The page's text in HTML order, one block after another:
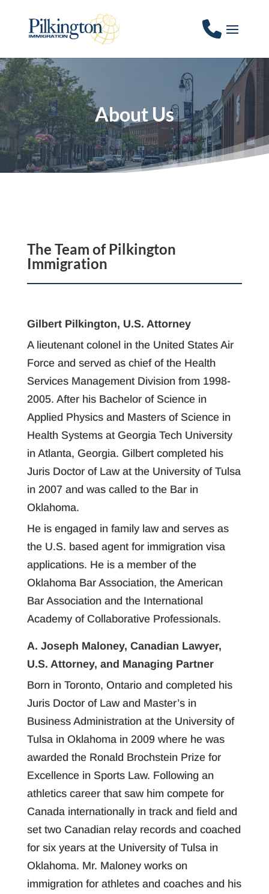
About Us
The Team of Pilkington
Immigration
Gilbert Pilkington, U.S. Attorney
A lieutenant colonel in the United States Air
Force and served as chief of the Health
Services Management Division from 1998-
2005. After his Bachelor of Science in
Applied Physics and Masters of Science in
Health Systems at Georgia Tech University
in Atlanta, Georgia. Gilbert completed his
Juris Doctor of Law at the University of Tulsa
in 2007 and was called to the Bar in
Oklahoma.
He is engaged in family law and serves as
the U.S. based agent for immigration visa
applications. He is a member of the
Oklahoma Bar Association, the American
Bar Association and the International
Academy of Collaborative Professionals.
A. Joseph Maloney, Canadian Lawyer,
U.S. Attorney, and Managing Partner
Born in Toronto, Ontario and completed his
Juris Doctor of Law and Master’s in
Business Administration at the University of
Tulsa in Oklahoma in 2009 where he was
awarded the Ronald Brochstein Prize for
Excellence in Sports Law. Following an
athletics career that saw him compete for
Canada internationally in track and field and
set two Canadian relay records and coached
for six years at the University of Tulsa in
Oklahoma. Mr. Maloney works on
immigration for athletes and coaches and his